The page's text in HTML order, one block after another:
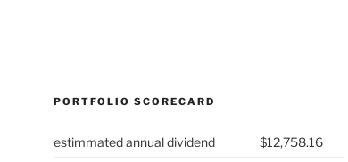
PORTFOLIO SCORECARD
estimmated annual dividend
$12,758.16